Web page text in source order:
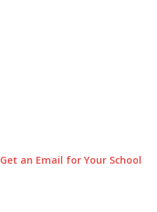
Get an Email for Your School